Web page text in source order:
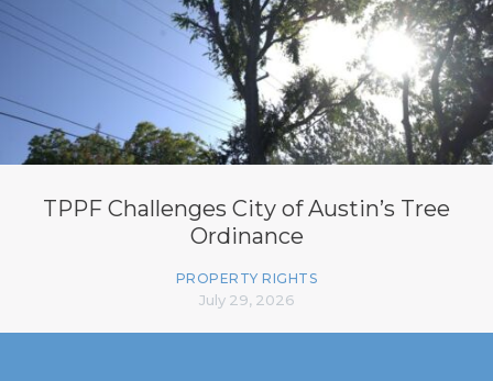
TPPF Challenges City of Austin’s Tree
Ordinance
PROPERTY RIGHTS
July 29, 2026